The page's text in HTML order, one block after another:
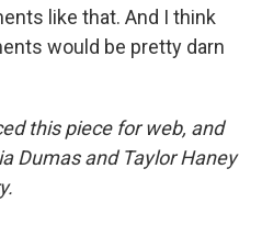
like that. And I think
would be pretty darn
this piece for web, and
Dumas and Taylor Haney